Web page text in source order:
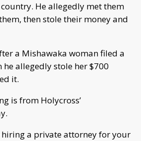
He allegedly met them
then stole their money and
a Mishawaka woman filed a
allegedly stole her $700
it.
is from Holycross’
hiring a private attorney for your